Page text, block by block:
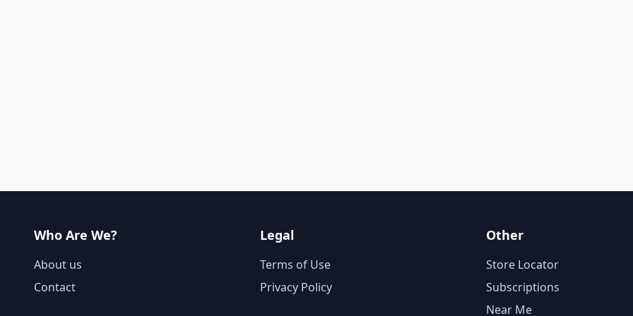
Who Are We?
About us
Contact
Legal
Terms of Use
Privacy Policy
Other
Store Locator
Subscriptions
Near Me